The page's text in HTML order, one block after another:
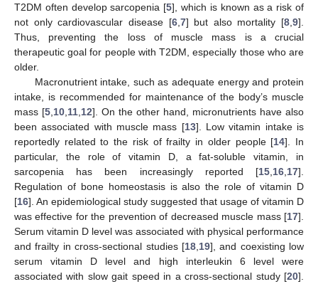
T2DM often develop sarcopenia [5], which is known as a risk of
not only cardiovascular disease [6, 7] but also mortality [8 9].
Thus, preventing the loss of muscle mass is a crucial
therapeutic goal for people with T2DM, especially those who are
older.
Macronutrient intake, such as adequate energy and protein
intake, is recommended for maintenance of the body’s muscle
mass [5 10 11 12]. On the other hand, micronutrients have also
been associated with muscle mass [13]. Low vitamin intake is
reportedly related to the risk of frailty in older people [14]. In
particular, the role of vitamin D, a fat-soluble vitamin, in
sarcopenia has been increasingly reported [15 16 17].
Regulation of bone homeostasis is also the role of vitamin D
[16]. An epidemiological study suggested that usage of vitamin D
was effective for the prevention of decreased muscle mass [17].
Serum vitamin D level was associated with physical performance
and frailty in cross-sectional studies [18, 19], and coexisting low
serum vitamin D level and high interleukin 6 level were
associated with slow gait speed in a cross-sectional study [20].